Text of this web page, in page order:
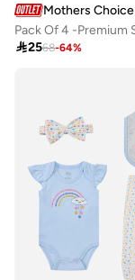
Mothers Choice
2568-64%